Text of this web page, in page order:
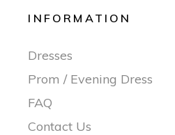
INFORMATION
Dresses
Prom / Evening Dress
FAQ
Contact Us